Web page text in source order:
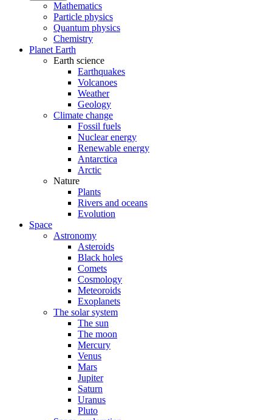
Mathematics
Particle physics
Quantum physics
Chemistry
Planet Earth
Earth science
Earthquakes
Volcanoes
Weather
Geology
Climate change
Fossil fuels
Nuclear energy
Renewable energy
Antarctica
Arctic
Nature
Plants
Rivers and oceans
Evolution
Space
Astronomy
Asteroids
Black holes
Comets
Cosmology
Meteoroids
Exoplanets
The solar system
The sun
The moon
Mercury
Venus
Mars
Jupiter
Saturn
Uranus
Pluto